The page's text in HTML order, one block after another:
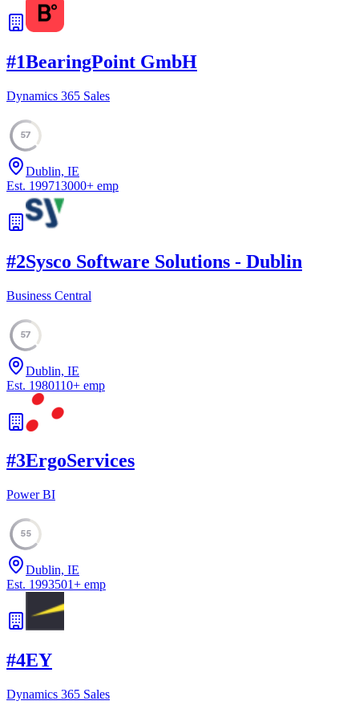
#1BearingPoint GmbH
Dynamics 365 Sales
57
Dublin, IE
Est. 199713000+ emp
#2Sysco Software Solutions - Dublin
Business Central
57
Dublin, IE
Est. 1980110+ emp
#3ErgoServices
Power BI
55
Dublin, IE
Est. 1993501+ emp
#4EY
Dynamics 365 Sales